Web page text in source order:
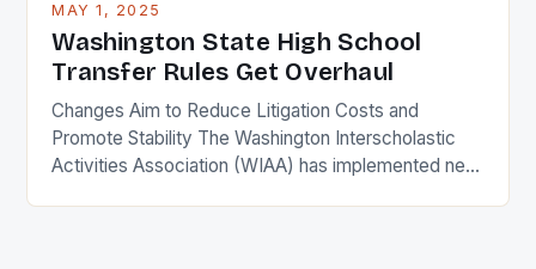
MAY 1, 2025
Washington State High School
Transfer Rules Get Overhaul
Changes Aim to Reduce Litigation Costs and
Promote Stability The Washington Interscholastic
Activities Association (WIAA) has implemented new